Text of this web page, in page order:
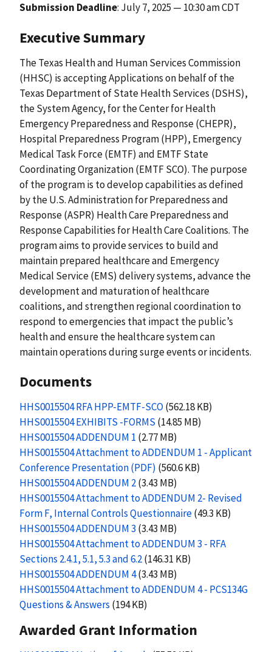
Submission Deadline: July 7, 2025 — 10:30 am CDT
Executive Summary
The Texas Health and Human Services Commission
(HHSC) is accepting Applications on behalf of the
Texas Department of State Health Services (DSHS),
the System Agency, for the Center for Health
Emergency Preparedness and Response (CHEPR),
Hospital Preparedness Program (HPP), Emergency
Medical Task Force (EMTF) and EMTF State
Coordinating Organization (EMTF SCO). The purpose
of the program is to develop capabilities as defined
by the U.S. Administration for Preparedness and
Response (ASPR) Health Care Preparedness and
Response Capabilities for Health Care Coalitions. The
program aims to provide services to build and
maintain prepared healthcare and Emergency
Medical Service (EMS) delivery systems, advance the
development and maturation of healthcare
coalitions, and strengthen regional coordination to
respond to emergencies that impact the public’s
health and ensure the healthcare system can
maintain operations during surge events or incidents.
Documents
HHS0015504 RFA HPP-EMTF-SCO (562.18 KB)
HHS0015504 EXHIBITS -FORMS (14.85 MB)
HHS0015504 ADDENDUM 1 (2.77 MB)
HHS0015504 Attachment to ADDENDUM 1 - Applicant
Conference Presentation (PDF) (560.6 KB)
HHS0015504 ADDENDUM 2(3.43 MB)
HHS0015504 Attachment to ADDENDUM 2- Revised
Form F, Internal Controls Questionnaire(49.3 KB)
HHS0015504 ADDENDUM 3 (3.43 MB)
HHS0015504 Attachment to ADDENDUM 3 - RFA
Sections 2.4.1, 5.1, 5.3 and 6.2(146.31 KB)
HHS0015504 ADDENDUM 4(3.43 MB)
HHS0015504 Attachment to ADDENDUM 4 - PCS134G
Questions & Answers (194 KB)
Awarded Grant Information